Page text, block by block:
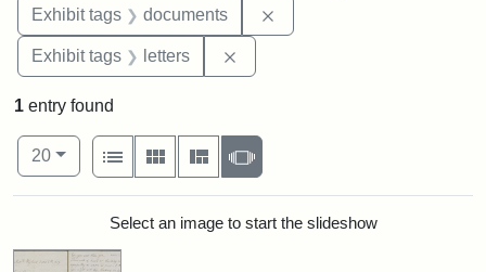
Exhibit tags documents
Exhibit tags letters
1 entry found
Number of results to display per page
20per page
View results as:
List
Gallery MasonrySlideshow
Search ResultsSelect an image to start the slideshow